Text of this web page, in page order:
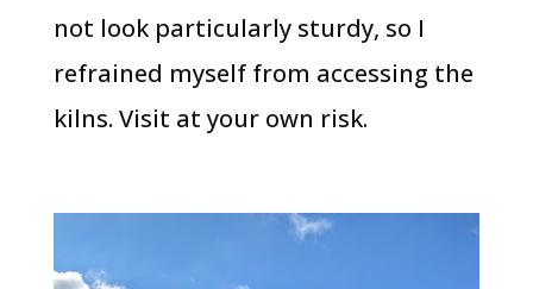
not look particularly sturdy, so I
refrained myself from accessing the
kilns. Visit at your own risk.